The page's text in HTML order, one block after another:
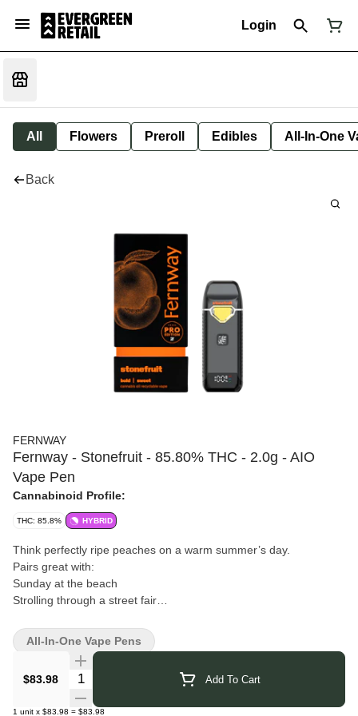
Login
All Flowers Preroll Edibles All-In-One
Back
FERNWAY
Fernway - Stonefruit - 85.80% THC - 2.0g - AIO
Vape Pen
Cannabinoid Profile:
THC: 85.8% HYBRID
Think perfectly ripe peaches on a warm summer’s day.
Pairs great with:
Sunday at the beach
Strolling through a street fair
Fernway
is a New York cannabis brand focused primarily on
vapes and extract products. Their offerings use ultra-pure
cannabis oil, paired with fresh cannabis or botanical terpenes, to
preserve clean flavor and potency. They design strain-specific
cartridges, all-in-one vapes, and reusable systems that
$83.98 Quantity Selector Add To Cart
1 unit x $83.98 = $83.98
All-In-One Vape Pens